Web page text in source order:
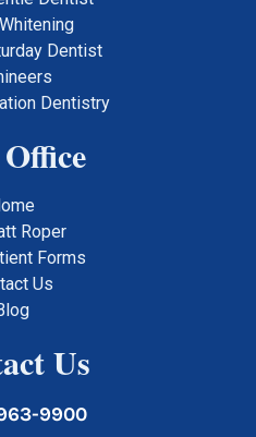
Dentist
Dentistry
Roper
Forms
Us
Us
9900